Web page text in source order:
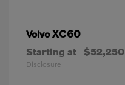
VolvoXC60
Starting at $52,250
Disclosure